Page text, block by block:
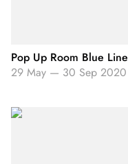
Pop Up Room Blue Line
29 May — 30 Sep 2020